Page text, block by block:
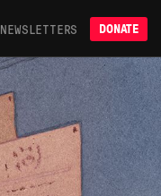
NEWSLETTERS DONATE